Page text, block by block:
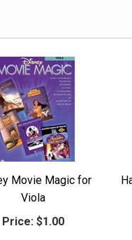
Movie Magic for
Viola
Price:$1.00